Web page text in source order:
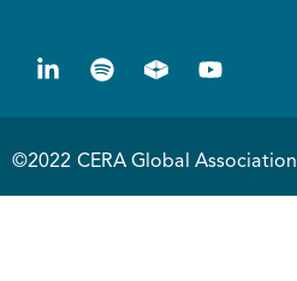
©2022 CERA Global Association